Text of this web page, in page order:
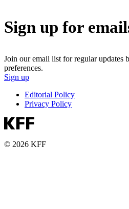
Sign up for
Join our email list for regular updates
preferences.
Sign up
Editorial Policy
Privacy Policy
© 2026 KFF